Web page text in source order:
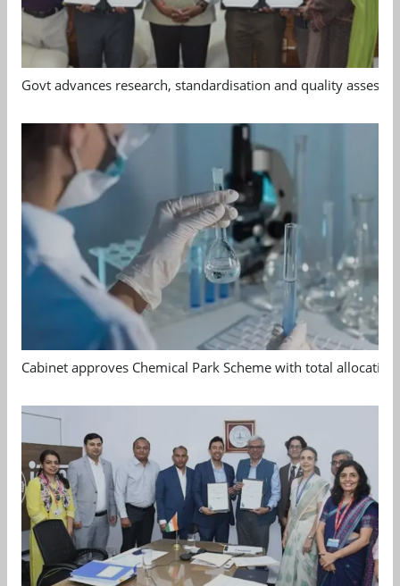
Govt advances research, standardisation and quality
Cabinet approves Chemical Park Scheme with total allocation